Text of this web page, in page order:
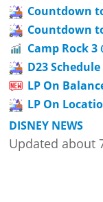
Countdown
Countdown
Camp Rock 3
D23
LP On
LP On
DISNEY NEWS
Updated about